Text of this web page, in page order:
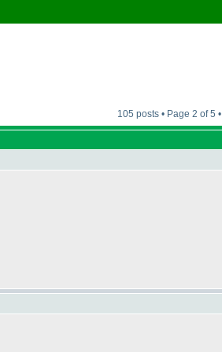
105 posts • Page 2 of 5 •